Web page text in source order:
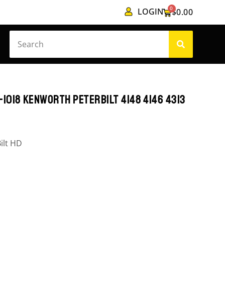
LOGIN $0.00
0
KENWORTH PETERBILT 4148 4146 4313
HD